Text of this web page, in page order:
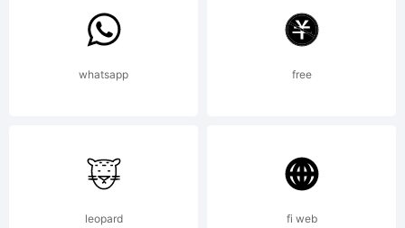
whatsapp free
leopard fi web